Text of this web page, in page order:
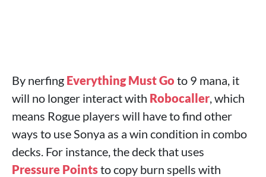
By nerfing Everything Must Go to 9 mana, it
will no longer interact with Robocaller, which
means Rogue players will have to find other
ways to use Sonya as a win condition in combo
decks. For instance, the deck that uses
Pressure Pointsto copy burn spells with